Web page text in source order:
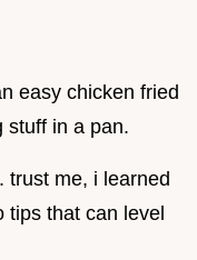
easy chicken fried
stuff in a pan.
trust me, i learned
tips that can level